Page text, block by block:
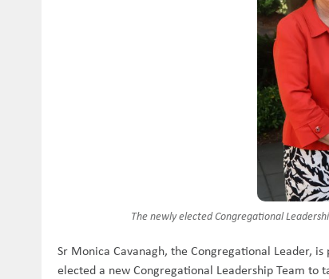
The newly elected Congregational
Sr Monica Cavanagh, the Congregational Leader,
elected a new Congregational Leadership Team to